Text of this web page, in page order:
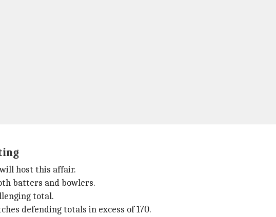
host this affair.
batters and bowlers.
total.
defending totals in excess of 170.